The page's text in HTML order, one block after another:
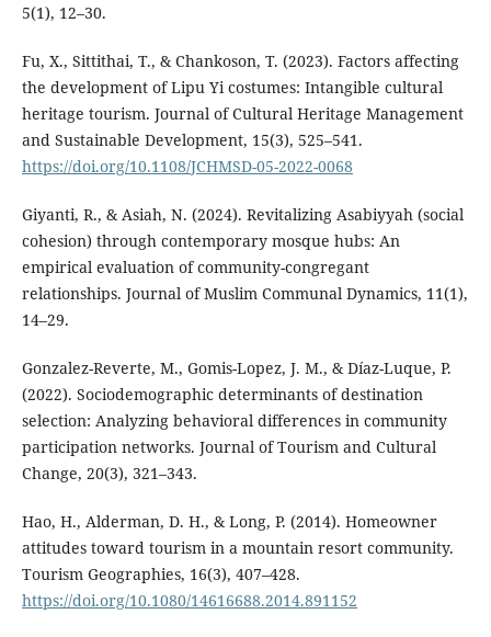
5(1), 12–30.
Fu, X., Sittithai, T., & Chankoson, T. (2023). Factors affecting
the development of Lipu Yi costumes: Intangible cultural
heritage tourism. Journal of Cultural Heritage Management
and Sustainable Development, 15(3), 525–541.
https://doi.org/10.1108/JCHMSD-05-2022-0068
Giyanti, R., & Asiah, N. (2024). Revitalizing Asabiyyah (social
cohesion) through contemporary mosque hubs: An
empirical evaluation of community-congregant
relationships. Journal of Muslim Communal Dynamics, 11(1),
14–29.
Gonzalez-Reverte, M., Gomis-Lopez, J. M., & Díaz-Luque, P.
(2022). Sociodemographic determinants of destination
selection: Analyzing behavioral differences in community
participation networks. Journal of Tourism and Cultural
Change, 20(3), 321–343.
Hao, H., Alderman, D. H., & Long, P. (2014). Homeowner
attitudes toward tourism in a mountain resort community.
Tourism Geographies, 16(3), 407–428.
https://doi.org/10.1080/14616688.2014.891152